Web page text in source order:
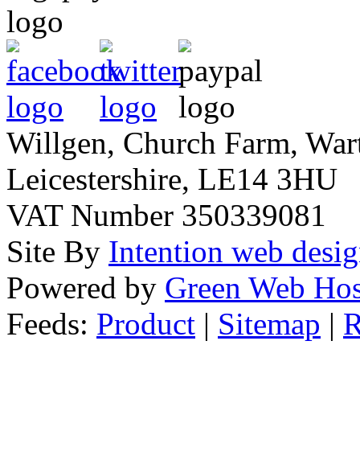
Willgen, Church Farm,
Leicestershire, LE14 3HU
VAT Number 350339081
Site By Intention web
Powered by Green Web
Feeds: Product | Sitemap |